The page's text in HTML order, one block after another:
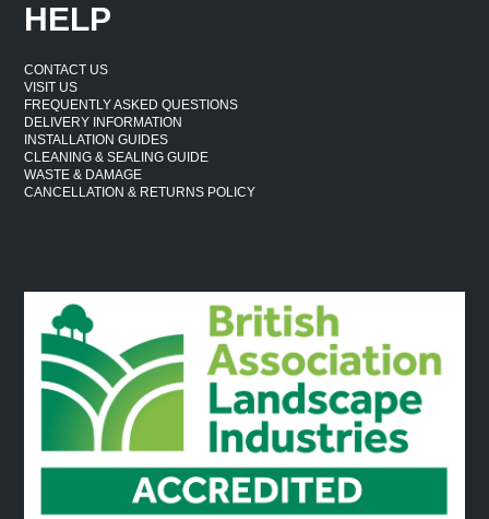
HELP
CONTACT US
VISIT US
FREQUENTLY ASKED QUESTIONS
DELIVERY INFORMATION
INSTALLATION GUIDES
CLEANING & SEALING GUIDE
WASTE & DAMAGE
CANCELLATION & RETURNS POLICY